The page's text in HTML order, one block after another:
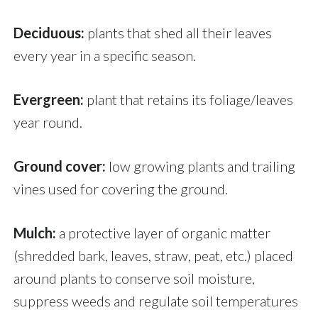
Deciduous: plants that shed all their leaves
every year in a specific season.
Evergreen: plant that retains its foliage/leaves
year round.
Ground cover: low growing plants and trailing
vines used for covering the ground.
Mulch: a protective layer of organic matter
(shredded bark, leaves, straw, peat, etc.) placed
around plants to conserve soil moisture,
suppress weeds and regulate soil temperatures